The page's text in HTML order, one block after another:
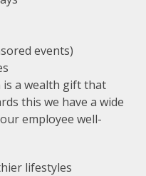
events)
is a wealth gift that
this we have a wide
employee well-
lifestyles